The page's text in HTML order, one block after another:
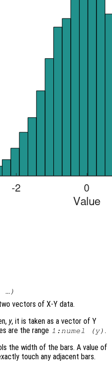
…)
vectors of X-Y data.
y, it is taken as a vector of Y
are the range 1:numel (y) .
the width of the bars. A value of
touch any adjacent bars.